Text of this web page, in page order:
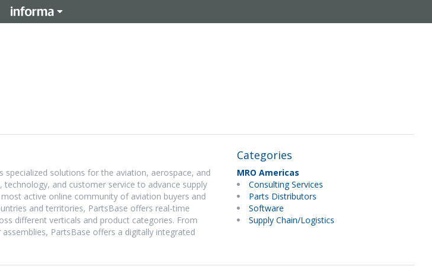
solutions for the aviation, aerospace, and
and customer service to advance supply
active online community of aviation buyers and
and territories, PartsBase offers real-time
different verticals and product categories. From
PartsBase offers a digitally integrated
Categories
MRO Americas
Consulting Services
Parts Distributors
Software
Supply Chain/Logistics